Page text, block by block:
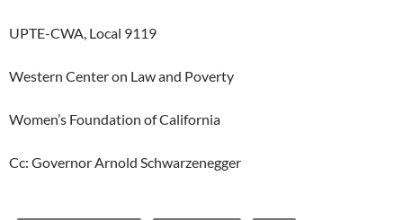
UPTE-CWA, Local 9119
Western Center on Law and Poverty
Women’s Foundation of California
Cc: Governor Arnold Schwarzenegger